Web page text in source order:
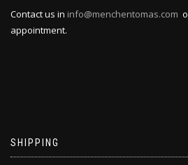
Contact us in info@menchentomas.com
appointment.
SHIPPING